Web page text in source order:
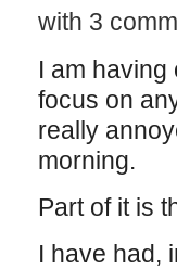
with 3
I am having
focus on
really
morning.
Part of it is
I have had,